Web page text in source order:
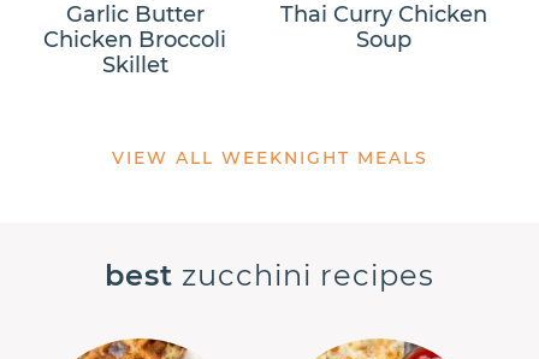
Garlic Butter
Chicken Broccoli
Skillet
Thai Curry Chicken
Soup
VIEW ALL WEEKNIGHT MEALS
best zucchini recipes